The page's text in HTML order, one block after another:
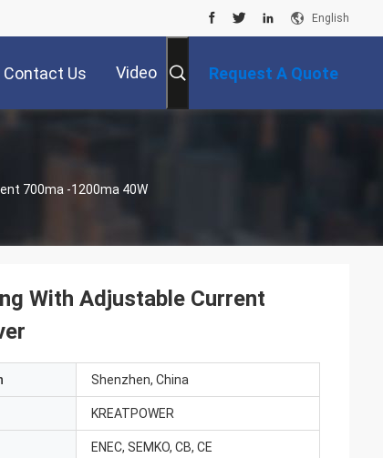
English
Contact Us Video Request A Quote
700ma -1200ma 40W
With Adjustable Current
Shenzhen, China
KREATPOWER
ENEC, SEMKO, CB, CE